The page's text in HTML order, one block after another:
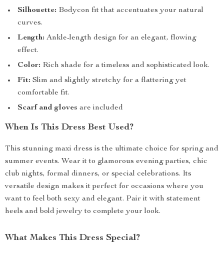
Silhouette: Bodycon fit that accentuates your natural
curves.
Length: Ankle-length design for an elegant, flowing
effect.
Color: Rich shade for a timeless and sophisticated look.
Fit: Slim and slightly stretchy for a flattering yet
comfortable fit.
Scarf and gloves are included
When Is This Dress Best Used?
This stunning maxi dress is the ultimate choice for spring and
summer events. Wear it to glamorous evening parties, chic
club nights, formal dinners, or special celebrations. Its
versatile design makes it perfect for occasions where you
want to feel both sexy and elegant. Pair it with statement
heels and bold jewelry to complete your look.
What Makes This Dress Special?